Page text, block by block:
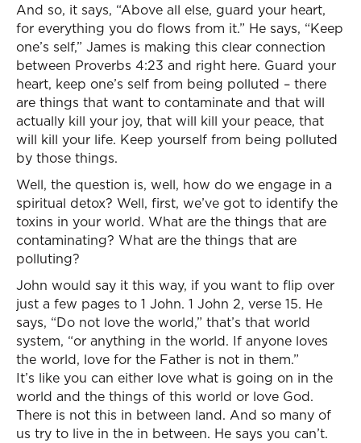
And so, it says, “Above all else, guard your heart,
for everything you do flows from it.” He says, “Keep
one’s self,” James is making this clear connection
between Proverbs 4:23 and right here. Guard your
heart, keep one’s self from being polluted – there
are things that want to contaminate and that will
actually kill your joy, that will kill your peace, that
will kill your life. Keep yourself from being polluted
by those things.
Well, the question is, well, how do we engage in a
spiritual detox? Well, first, we’ve got to identify the
toxins in your world. What are the things that are
contaminating? What are the things that are
polluting?
John would say it this way, if you want to flip over
just a few pages to 1 John. 1 John 2, verse 15. He
says, “Do not love the world,” that’s that world
system, “or anything in the world. If anyone loves
the world, love for the Father is not in them.”
It’s like you can either love what is going on in the
world and the things of this world or love God.
There is not this in between land. And so many of
us try to live in the in between. He says you can’t.